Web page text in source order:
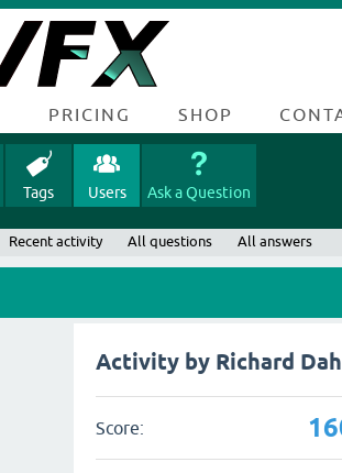
PRICING SHOP
Tags Users Ask a Question
Recent activity All questions All answers
Activity by Richard
Score: